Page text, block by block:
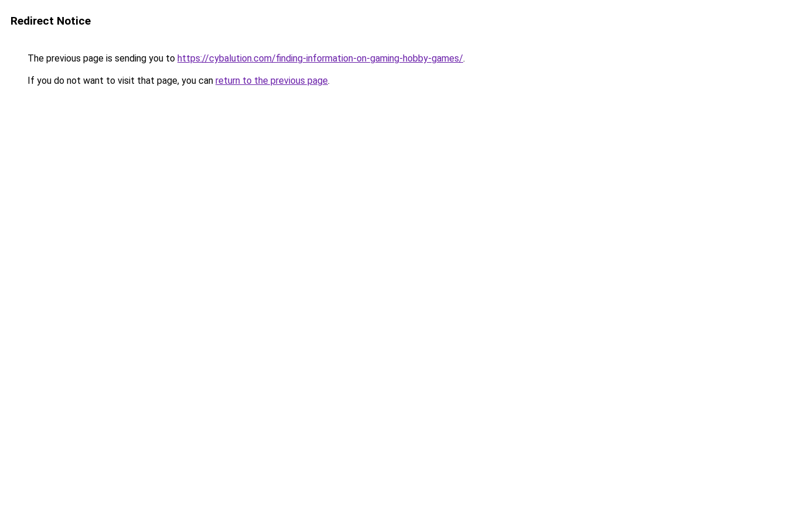
Redirect Notice
The previous page is sending you to https://cybalution.com/finding-information-on-gaming-hobby-games/.
If you do not want to visit that page, you can return to the previous page.